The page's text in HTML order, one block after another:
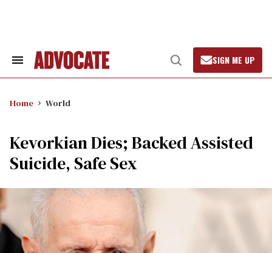
Search
Open
Search
SIGN ME UP
Home World
Kevorkian Dies; Backed Assisted
Suicide, Safe Sex